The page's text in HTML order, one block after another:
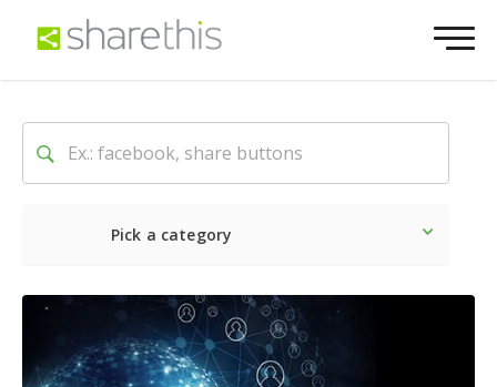
Pick a category
Latest Social